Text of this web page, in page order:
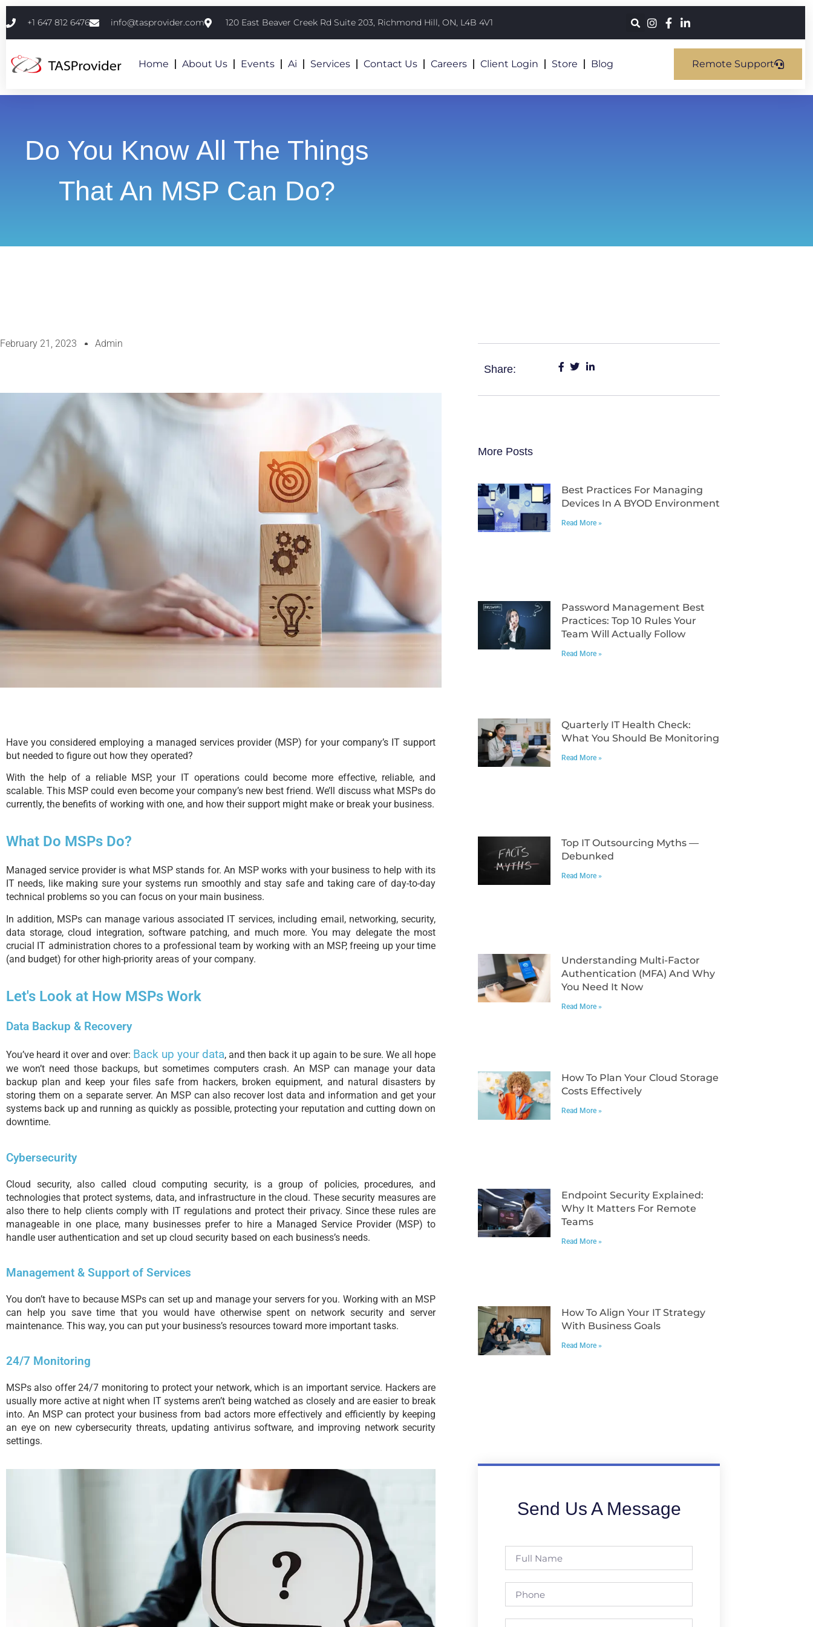
+1 647 812 6476 info@tasprovider.com 120 East Beaver Creek Rd Suite 203, Richmond Hill, ON, L4B 4V1
Home About Us Events Ai Services Contact Us Careers Client Login Store Blog Remote Support
Do You Know All The Things
That An MSP Can Do?
February 21, 2023 Admin
Have you considered employing a managed services provider (MSP) for your company’s IT support
but needed to figure out how they operated?
With the help of a reliable MSP, your IT operations could become more effective, reliable, and
scalable. This MSP could even become your company’s new best friend. We’ll discuss what MSPs do
currently, the benefits of working with one, and how their support might make or break your business.
What Do MSPs Do?
Managed service provider is what MSP stands for. An MSP works with your business to help with its
IT needs, like making sure your systems run smoothly and stay safe and taking care of day-to-day
technical problems so you can focus on your main business.
In addition, MSPs can manage various associated IT services, including email, networking, security,
data storage, cloud integration, software patching, and much more. You may delegate the most
crucial IT administration chores to a professional team by working with an MSP, freeing up your time
(and budget) for other high-priority areas of your company.
Let's Look at How MSPs Work
Data Backup & Recovery
You’ve heard it over and over: Back up your data, and then back it up again to be sure. We all hope
we won’t need those backups, but sometimes computers crash. An MSP can manage your data
backup plan and keep your files safe from hackers, broken equipment, and natural disasters by
storing them on a separate server. An MSP can also recover lost data and information and get your
systems back up and running as quickly as possible, protecting your reputation and cutting down on
downtime.
Cybersecurity
Cloud security, also called cloud computing security, is a group of policies, procedures, and
technologies that protect systems, data, and infrastructure in the cloud. These security measures are
also there to help clients comply with IT regulations and protect their privacy. Since these rules are
manageable in one place, many businesses prefer to hire a Managed Service Provider (MSP) to
handle user authentication and set up cloud security based on each business’s needs.
Management & Support of Services
You don’t have to because MSPs can set up and manage your servers for you. Working with an MSP
can help you save time that you would have otherwise spent on network security and server
maintenance. This way, you can put your business’s resources toward more important tasks.
24/7 Monitoring
MSPs also offer 24/7 monitoring to protect your network, which is an important service. Hackers are
usually more active at night when IT systems aren’t being watched as closely and are easier to break
into. An MSP can protect your business from bad actors more effectively and efficiently by keeping
an eye on new cybersecurity threats, updating antivirus software, and improving network security
settings.
Share:
More Posts
Best Practices For Managing
Devices In A BYOD Environment
Read More »
Password Management Best
Practices: Top 10 Rules Your
Team Will Actually Follow
Read More »
Quarterly IT Health Check:
What You Should Be Monitoring
Read More »
Top IT Outsourcing Myths —
Debunked
Read More »
Understanding Multi-Factor
Authentication (MFA) And Why
You Need It Now
Read More »
How To Plan Your Cloud Storage
Costs Effectively
Read More »
Endpoint Security Explained:
Why It Matters For Remote
Teams
Read More »
How To Align Your IT Strategy
With Business Goals
Read More »
Send Us A Message